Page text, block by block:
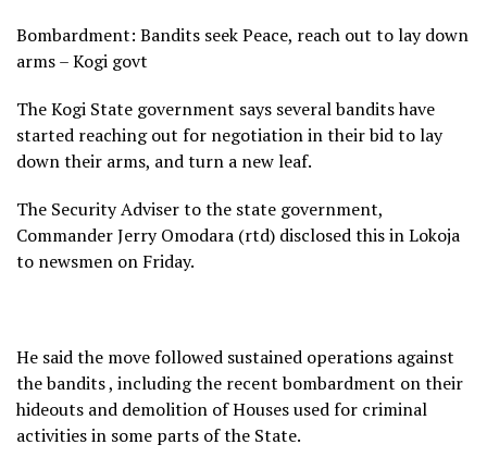
Bombardment: Bandits seek Peace, reach out to lay down
arms – Kogi govt
The Kogi State government says several bandits have
started reaching out for negotiation in their bid to lay
down their arms, and turn a new leaf.
The Security Adviser to the state government,
Commander Jerry Omodara (rtd) disclosed this in Lokoja
to newsmen on Friday.
He said the move followed sustained operations against
the bandits , including the recent bombardment on their
hideouts and demolition of Houses used for criminal
activities in some parts of the State.